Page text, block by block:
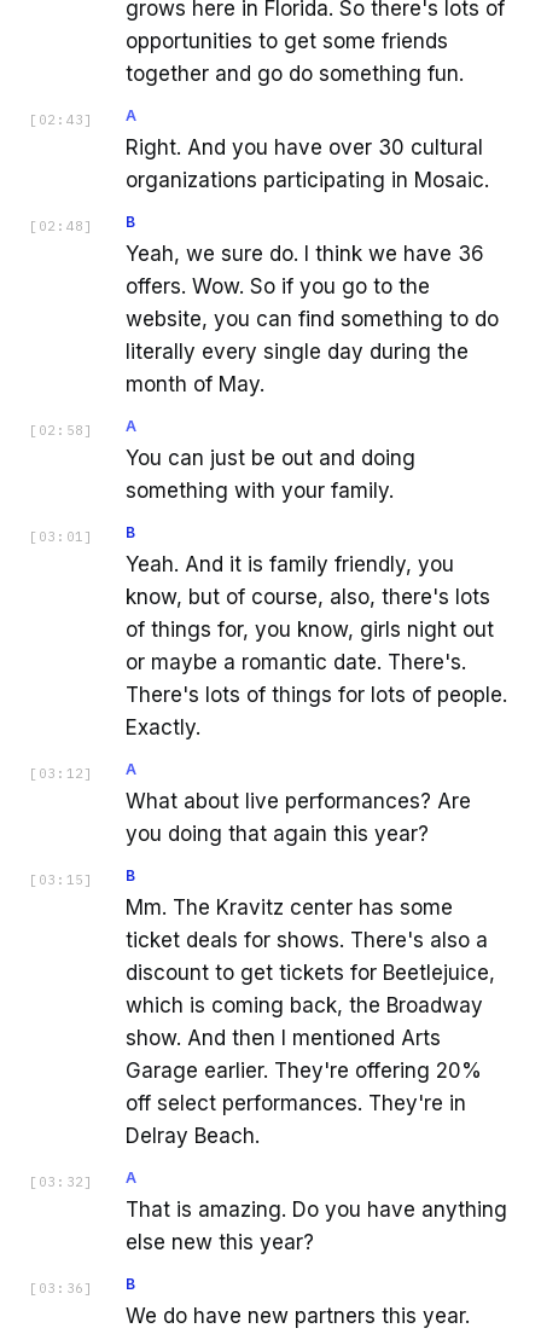
grows here in Florida. So there's lots of
opportunities to get some friends
together and go do something fun.
[ 02:43 ] A
Right. And you have over 30 cultural
organizations participating in Mosaic.
[ 02:48 ] B
Yeah, we sure do. I think we have 36
offers. Wow. So if you go to the
website, you can find something to do
literally every single day during the
month of May.
[ 02:58 ] A
You can just be out and doing
something with your family.
[ 03:01 ] B
Yeah. And it is family friendly, you
know, but of course, also, there's lots
of things for, you know, girls night out
or maybe a romantic date. There's.
There's lots of things for lots of people.
Exactly.
[ 03:12 ] A
What about live performances? Are
you doing that again this year?
[ 03:15 ] B
Mm. The Kravitz center has some
ticket deals for shows. There's also a
discount to get tickets for Beetlejuice,
which is coming back, the Broadway
show. And then I mentioned Arts
Garage earlier. They're offering 20%
off select performances. They're in
Delray Beach.
[ 03:32 ] A
That is amazing. Do you have anything
else new this year?
[ 03:36 ] B
We do have new partners this year.